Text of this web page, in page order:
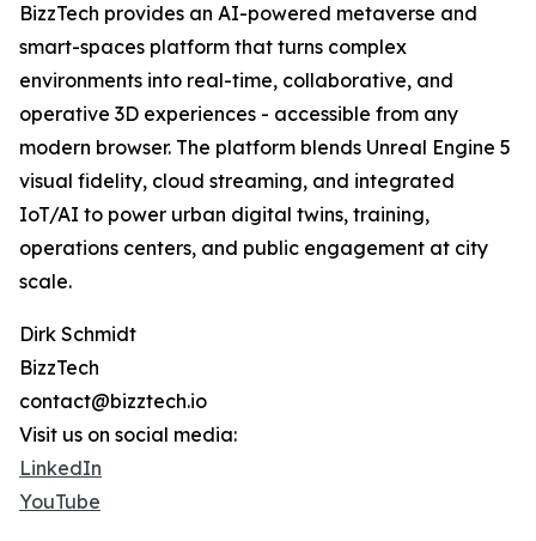
BizzTech provides an AI-powered metaverse and
smart-spaces platform that turns complex
environments into real-time, collaborative, and
operative 3D experiences - accessible from any
modern browser. The platform blends Unreal Engine 5
visual fidelity, cloud streaming, and integrated
IoT/AI to power urban digital twins, training,
operations centers, and public engagement at city
scale.
Dirk Schmidt
BizzTech
contact@bizztech.io
Visit us on social media:
LinkedIn
YouTube